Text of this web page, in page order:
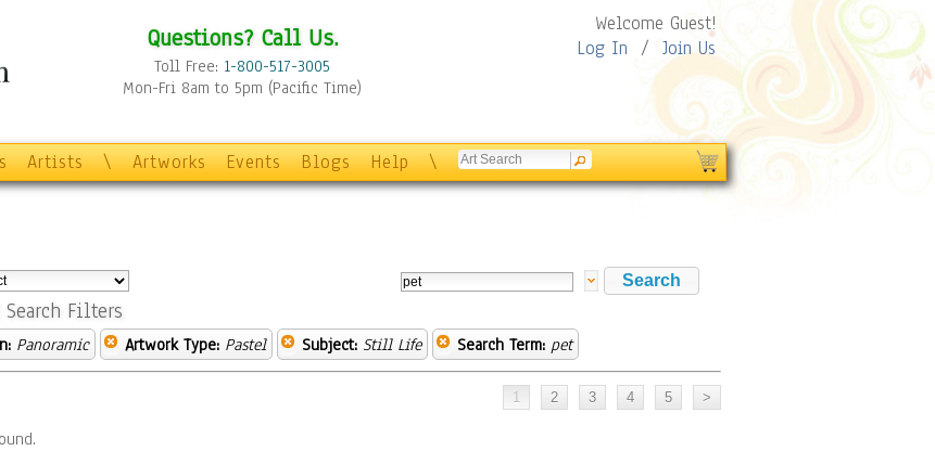
Questions? Call Us.
Toll Free: 1-800-517-3005
Mon-Fri 8am to 5pm (Pacific Time)
Welcome Guest!
Log In / Join Us
Artists \ Artworks Events Blogs Help \
Search Filters
Panoramic Artwork Type: Pastel Subject: Still Life Search Term: pet